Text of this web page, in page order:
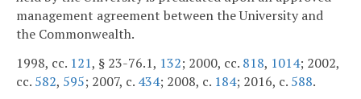
management agreement between the University and
the Commonwealth.
1998, cc. 121, § 23-76.1, 132; 2000, cc. 818, 1014; 2002,
cc. 582, 595; 2007, c. 434; 2008, c. 184; 2016, c. 588.